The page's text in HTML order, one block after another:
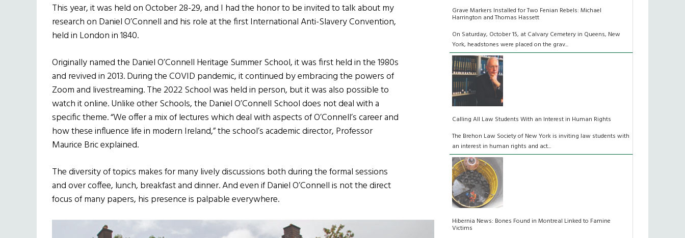
This year, it was held on October 28-29, and I had the honor to be invited to talk about my
research on Daniel O’Connell and his role at the first International Anti-Slavery Convention,
held in London in 1840.
Originally named the Daniel O’Connell Heritage Summer School, it was first held in the 1980s
and revived in 2013. During the COVID pandemic, it continued by embracing the powers of
Zoom and livestreaming. The 2022 School was held in person, but it was also possible to
watch it online. Unlike other Schools, the Daniel O’Connell School does not deal with a
specific theme. “We offer a mix of lectures which deal with aspects of O’Connell’s career and
how these influence life in modern Ireland,” the school’s academic director, Professor
Maurice Bric explained.
The diversity of topics makes for many lively discussions both during the formal sessions
and over coffee, lunch, breakfast and dinner. And even if Daniel O’Connell is not the direct
focus of many papers, his presence is palpable everywhere.
Grave Markers Installed for Two Fenian Rebels: Michael
Harrington and Thomas Hassett
On Saturday, October 15, at Calvary Cemetery in Queens, New
York, headstones were placed on the grav...
Calling All Law Students With an Interest in Human Rights
The Brehon Law Society of New York is inviting law students with
an interest in human rights and act...
Hibernia News: Bones Found in Montreal Linked to Famine
Victims